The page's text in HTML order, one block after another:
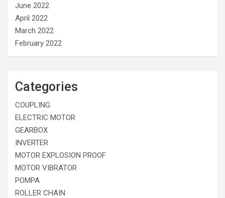
June 2022
April 2022
March 2022
February 2022
Categories
COUPLING
ELECTRIC MOTOR
GEARBOX
INVERTER
MOTOR EXPLOSION PROOF
MOTOR VIBRATOR
POMPA
ROLLER CHAIN